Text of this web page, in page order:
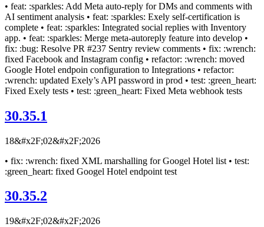
• feat: :sparkles: Add Meta auto-reply for DMs and comments with
AI sentiment analysis • feat: :sparkles: Exely self-certification is
complete • feat: :sparkles: Integrated social replies with Inventory
app. • feat: :sparkles: Merge meta-autoreply feature into develop •
fix: :bug: Resolve PR #237 Sentry review comments • fix: :wrench:
fixed Facebook and Instagram config • refactor: :wrench: moved
Google Hotel endpoin configuration to Integrations • refactor:
:wrench: updated Exely’s API password in prod • test: :green_heart:
Fixed Exely tests • test: :green_heart: Fixed Meta webhook tests
30.35.1
18&#x2F;02&#x2F;2026
• fix: :wrench: fixed XML marshalling for Googel Hotel list • test:
:green_heart: fixed Googel Hotel endpoint test
30.35.2
19&#x2F;02&#x2F;2026